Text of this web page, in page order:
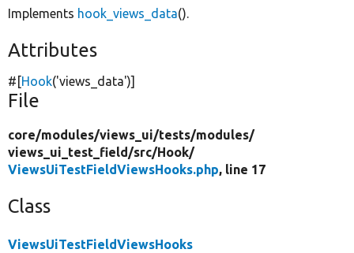
Implements hook_views_data().
Attributes
#[Hook('views_data')]
File
core/modules/views_ui/tests/modules/
views_ui_test_field/src/Hook/
ViewsUiTestFieldViewsHooks.php, line 17
Class
ViewsUiTestFieldViewsHooks